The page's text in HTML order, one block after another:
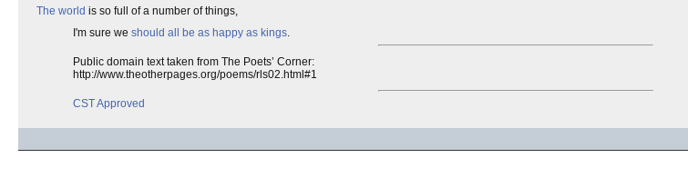
The world is so full of a number of things,
I'm sure we should all be as happy as kings.
Public domain text taken from The Poets’ Corner:
http://www.theotherpages.org/poems/rls02.html#1
CST Approved